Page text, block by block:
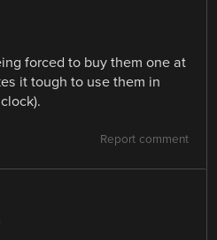
forced to buy them one at
it tough to use them in
Report comment